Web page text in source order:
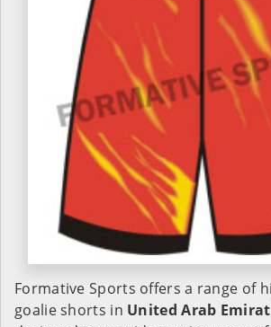
Formative Sports offers a range of
goalie shorts in United Arab